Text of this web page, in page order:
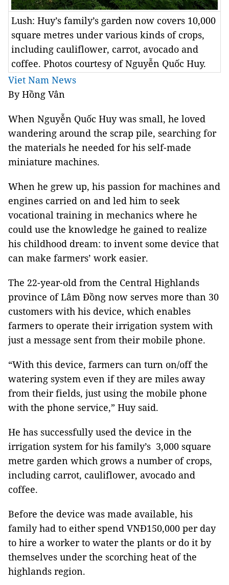
Lush: Huy’s family’s garden now covers 10,000
square metres under various kinds of crops,
including cauliflower, carrot, avocado and
coffee. Photos courtesy of Nguyễn Quốc Huy.
Viet Nam News
By Hồng Vân
When Nguyễn Quốc Huy was small, he loved
wandering around the scrap pile, searching for
the materials he needed for his self-made
miniature machines.
When he grew up, his passion for machines and
engines carried on and led him to seek
vocational training in mechanics where he
could use the knowledge he gained to realize
his childhood dream: to invent some device that
can make farmers’ work easier.
The 22-year-old from the Central Highlands
province of Lâm Đồng now serves more than 30
customers with his device, which enables
farmers to operate their irrigation system with
just a message sent from their mobile phone.
“With this device, farmers can turn on/off the
watering system even if they are miles away
from their fields, just using the mobile phone
with the phone service,” Huy said.
He has successfully used the device in the
irrigation system for his family’s 3,000 square
metre garden which grows a number of crops,
including carrot, cauliflower, avocado and
coffee.
Before the device was made available, his
family had to either spend VNĐ150,000 per day
to hire a worker to water the plants or do it by
themselves under the scorching heat of the
highlands region.